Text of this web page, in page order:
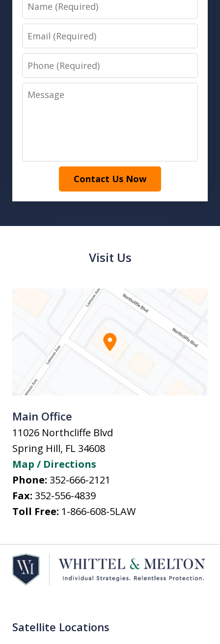
Email
Phone
Message
Contact Us Now
Visit Us
Main Office
11026 Northcliffe Blvd
Spring Hill, FL 34608
Map / Directions
Phone: 352-666-2121
Fax: 352-556-4839
Toll Free: 1-866-608-5LAW
Satellite Locations